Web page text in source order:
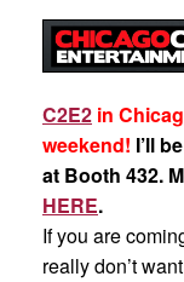
C2E2 in
weekend! I’ll
at Booth 432.
HERE.
If you are
really don’t